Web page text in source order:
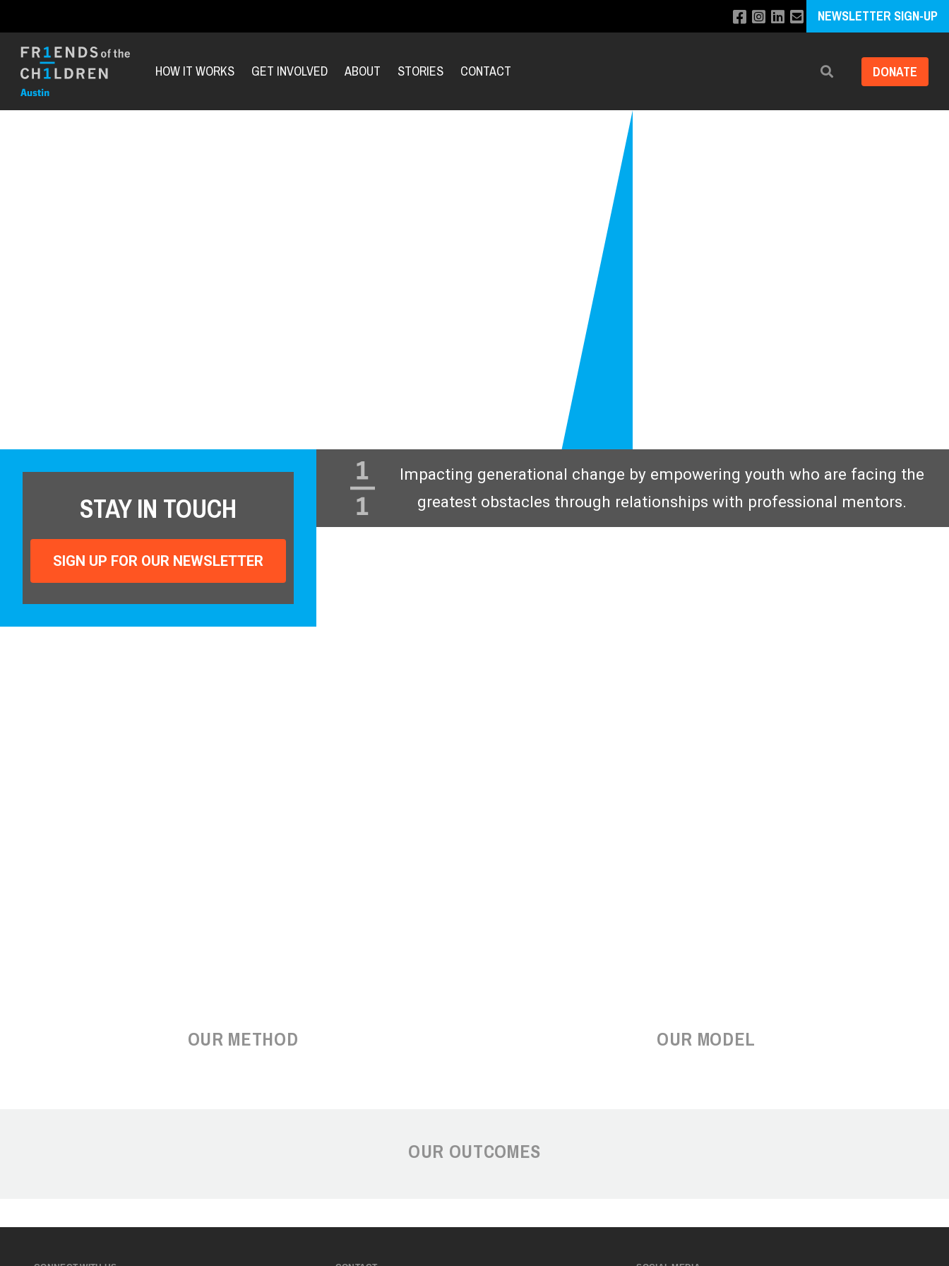
NEWSLETTER SIGN-UP
HOW IT WORKS GET INVOLVED ABOUT STORIES CONTACT Search DONATE
STAY IN TOUCH
SIGN UP FOR OUR NEWSLETTER
Impacting generational change by empowering youth who are facing the
greatest obstacles through relationships with professional mentors.
OUR METHOD OUR MODEL
OUR OUTCOMES